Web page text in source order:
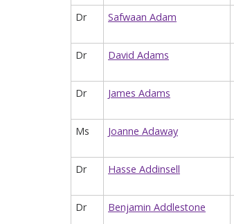
Dr Safwaan Adam
Dr David Adams
Dr James Adams
Ms Joanne Adaway
Dr Hasse Addinsell
Dr Benjamin Addlestone